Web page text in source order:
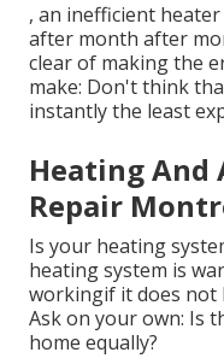
, an inefficient
after month after
clear of making the
make: Don't think
instantly the least
Heating
Repair
Is your heating
heating system is
workingif it does not
Ask on your own: Is
home equally?